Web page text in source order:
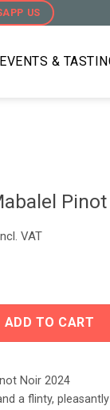
US
EVENTS &
VAT
ADD TO CART
Noir 2024
a flinty,